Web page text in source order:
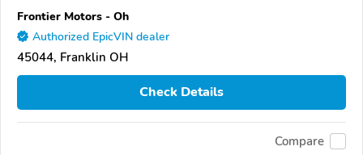
Frontier Motors - Oh
Authorized EpicVIN dealer
45044, Franklin OH
Check Details
Compare